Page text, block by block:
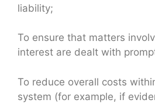
liability;
To ensure that matters
interest are dealt with
To reduce overall costs
system (for example, if